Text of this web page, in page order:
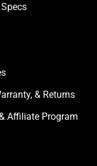
& Returns
Affiliate Program